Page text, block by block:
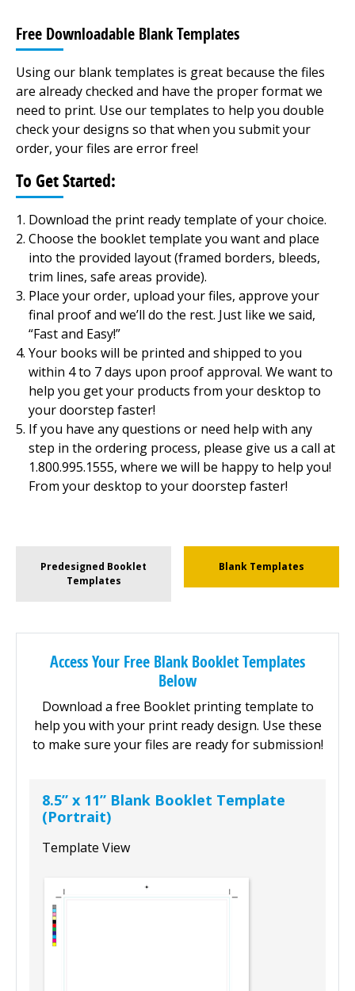
Free Downloadable Blank Templates
Using our blank templates is great because the files
are already checked and have the proper format we
need to print. Use our templates to help you double
check your designs so that when you submit your
order, your files are error free!
To Get Started:
Download the print ready template of your choice.
Choose the booklet template you want and place
into the provided layout (framed borders, bleeds,
trim lines, safe areas provide).
Place your order, upload your files, approve your
final proof and we’ll do the rest. Just like we said,
“Fast and Easy!”
Your books will be printed and shipped to you
within 4 to 7 days upon proof approval. We want to
help you get your products from your desktop to
your doorstep faster!
If you have any questions or need help with any
step in the ordering process, please give us a call at
1.800.995.1555, where we will be happy to help you!
From your desktop to your doorstep faster!
Predesigned Booklet
Templates
Blank Templates
Access Your Free Blank Booklet Templates
Below
Download a free Booklet printing template to
help you with your print ready design. Use these
to make sure your files are ready for submission!
8.5” x 11” Blank Booklet Template
(Portrait)
Template View